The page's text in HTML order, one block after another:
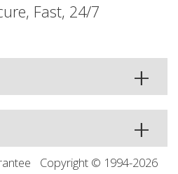
Fast, 24/7
Copyright © 1994-2026